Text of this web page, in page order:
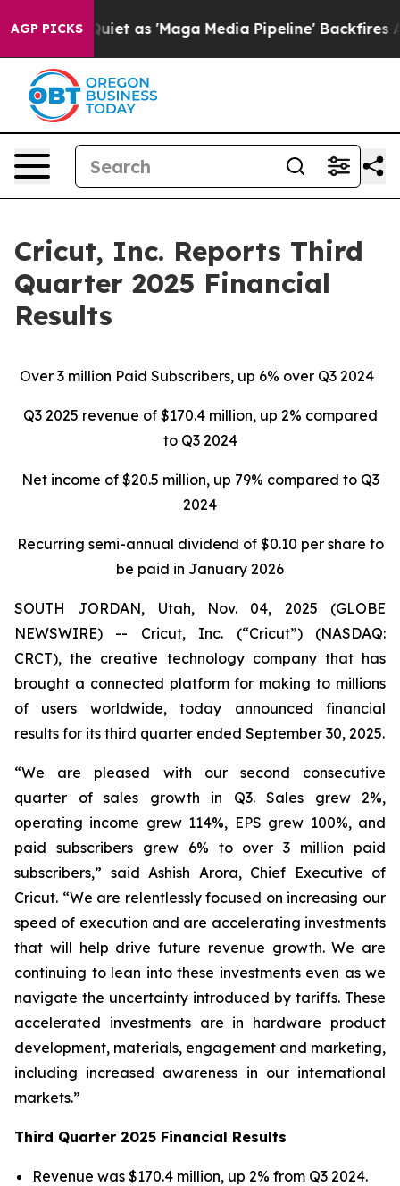
AGP PICKS
as 'Maga Media Pipeline' Backfires Amid Rumors
Cricut, Inc. Reports Third
Quarter 2025 Financial
Results
Over 3 million Paid Subscribers, up 6% over Q3 2024
Q3 2025 revenue of $170.4 million, up 2% compared
to Q3 2024
Net income of $20.5 million, up 79% compared to Q3
2024
Recurring semi-annual dividend of $0.10 per share to
be paid in January 2026
SOUTH JORDAN, Utah, Nov. 04, 2025 (GLOBE
NEWSWIRE) -- Cricut, Inc. (“Cricut”) (NASDAQ:
CRCT), the creative technology company that has
brought a connected platform for making to millions
of users worldwide, today announced financial
results for its third quarter ended September 30, 2025.
“We are pleased with our second consecutive
quarter of sales growth in Q3. Sales grew 2%,
operating income grew 114%, EPS grew 100%, and
paid subscribers grew 6% to over 3 million paid
subscribers,” said Ashish Arora, Chief Executive of
Cricut. “We are relentlessly focused on increasing our
speed of execution and are accelerating investments
that will help drive future revenue growth. We are
continuing to lean into these investments even as we
navigate the uncertainty introduced by tariffs. These
accelerated investments are in hardware product
development, materials, engagement and marketing,
including increased awareness in our international
markets.”
Third Quarter 2025 Financial Results
Revenue was $170.4 million, up 2% from Q3 2024.